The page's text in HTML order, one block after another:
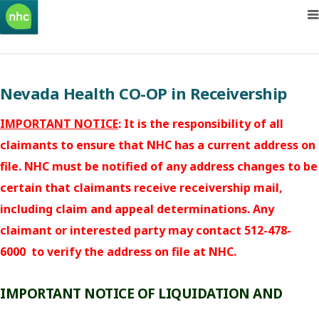
Nevada Health CO-OP in Receivership
IMPORTANT NOTICE: It is the responsibility of all
claimants to ensure that NHC has a current address on
file. NHC must be notified of any address changes to be
certain that claimants receive receivership mail,
including claim and appeal determinations. Any
claimant or interested party may contact 512-478-
6000 to verify the address on file at NHC.
IMPORTANT NOTICE OF LIQUIDATION AND